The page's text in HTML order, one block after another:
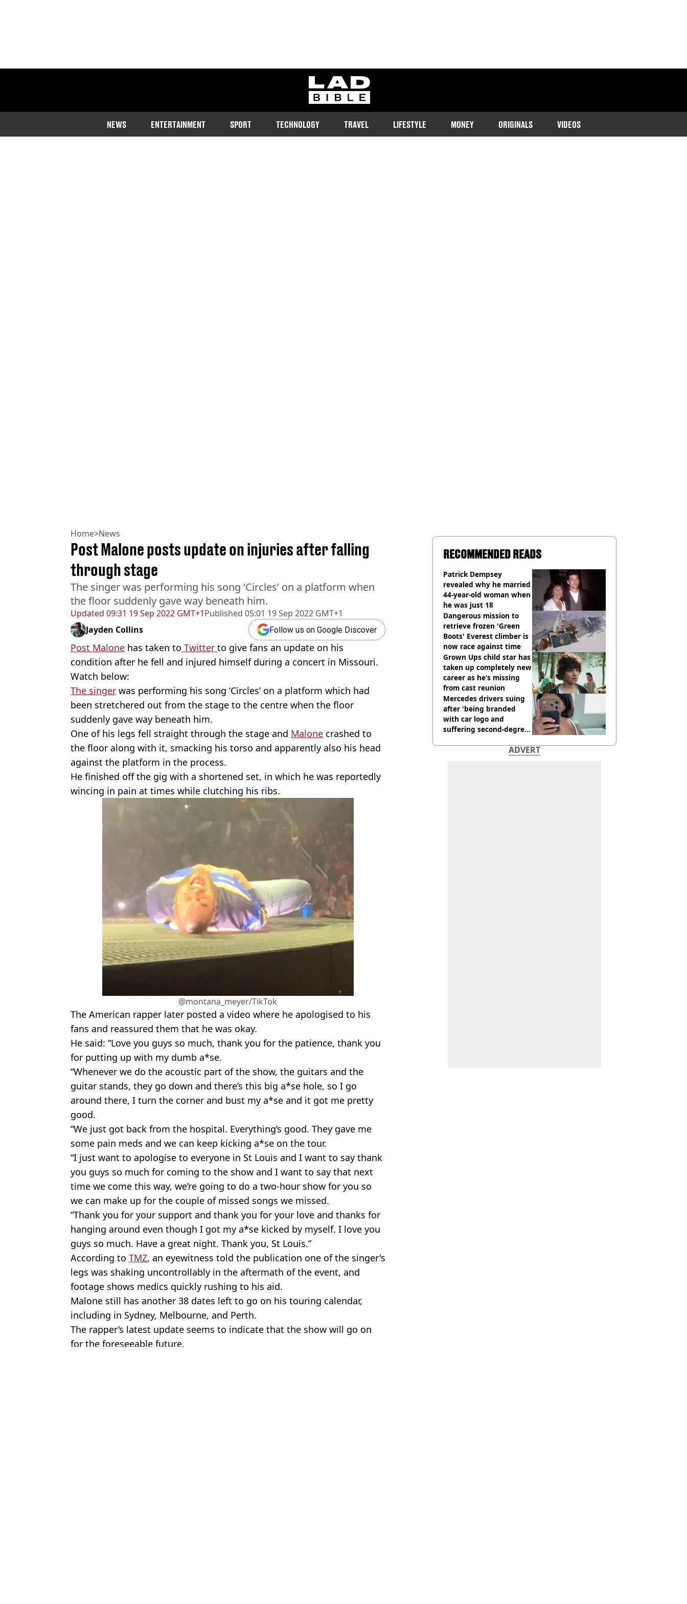
ladbible homepage
NEWS ENTERTAINMENT SPORT TECHNOLOGY TRAVEL LIFESTYLE MONEY ORIGINALS VIDEOS
Home>News
Updated 09:31 19 Sep 2022 GMT+1Published 05:01 19 Sep 2022 GMT+1
Post Malone posts update on injuries after falling
through stage
The singer was performing his song ‘Circles’ on a platform when
the floor suddenly gave way beneath him.
Jayden Collins Follow us on Google Discover
Post Malone has taken to Twitter to give fans an update on his
condition after he fell and injured himself during a concert in Missouri.
Watch below:
The singer was performing his song ‘Circles’ on a platform which had
been stretchered out from the stage to the centre when the floor
suddenly gave way beneath him.
One of his legs fell straight through the stage and Malone crashed to
the floor along with it, smacking his torso and apparently also his head
against the platform in the process.
He finished off the gig with a shortened set, in which he was reportedly
wincing in pain at times while clutching his ribs.
@montana_meyer/TikTok
The American rapper later posted a video where he apologised to his
fans and reassured them that he was okay.
He said: “Love you guys so much, thank you for the patience, thank you
for putting up with my dumb a*se.
“Whenever we do the acoustic part of the show, the guitars and the
guitar stands, they go down and there’s this big a*se hole, so I go
around there, I turn the corner and bust my a*se and it got me pretty
good.
“We just got back from the hospital. Everything’s good. They gave me
some pain meds and we can keep kicking a*se on the tour.
“I just want to apologise to everyone in St Louis and I want to say thank
you guys so much for coming to the show and I want to say that next
time we come this way, we’re going to do a two-hour show for you so
we can make up for the couple of missed songs we missed.
“Thank you for your support and thank you for your love and thanks for
hanging around even though I got my a*se kicked by myself. I love you
guys so much. Have a great night. Thank you, St Louis.”
According to TMZ, an eyewitness told the publication one of the singer's
legs was shaking uncontrollably in the aftermath of the event, and
footage shows medics quickly rushing to his aid.
Malone still has another 38 dates left to go on his touring calendar,
including in Sydney, Melbourne, and Perth.
The rapper’s latest update seems to indicate that the show will go on
for the foreseeable future.
RECOMMENDED READS
Patrick Dempsey
revealed why he married
44-year-old woman when
he was just 18
Dangerous mission to
retrieve frozen 'Green
Boots' Everest climber is
now race against time
Grown Ups child star has
taken up completely new
career as he’s missing
from cast reunion
Mercedes drivers suing
after 'being branded
with car logo and
suffering second-degree
ADVERT